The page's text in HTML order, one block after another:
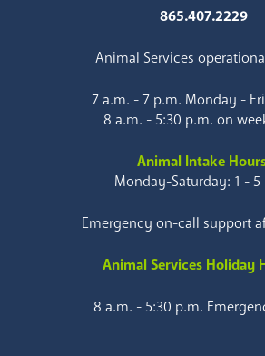
865.407.2229
Animal Services
7 a.m. - 7 p.m. Monday -
8 a.m. - 5:30 p.m. on
Animal Intake
Monday-Saturday: 1 - 5
Emergency on-call support
Animal Services Holiday
8 a.m. - 5:30 p.m.